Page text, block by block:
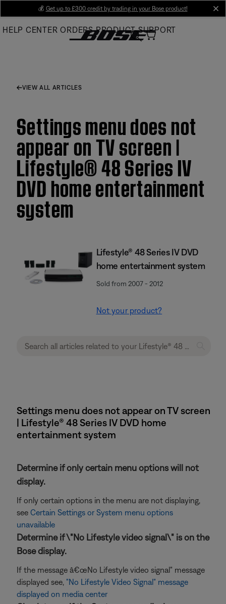
Main
💰 Get up to £300 credit by trading in your Bose product!
HELP CENTER ORDERS PRODUCT SUPPORT
VIEW ALL ARTICLES
Settings menu does not
appear on TV screen |
Lifestyle® 48 Series IV
DVD home entertainment
system
Lifestyle® 48 Series IV DVD
home entertainment system
Sold from 2007 - 2012
Not your product?
Settings menu does not appear on TV screen
| Lifestyle® 48 Series IV DVD home
entertainment system
Determine if only certain menu options will not
display.
If only certain options in the menu are not displaying,
see Certain Settings or System menu options
unavailable
Determine if \"No Lifestyle video signal\" is on the
Bose display.
If the message â€œNo Lifestyle video signal" message
displayed see, "No Lifestyle Video Signal" message
displayed on media center